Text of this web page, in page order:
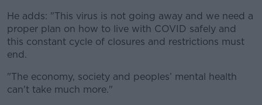
He adds: "This virus is not going away and we need a
proper plan on how to live with COVID safely and
this constant cycle of closures and restrictions must
end.
"The economy, society and peoples’ mental health
can't take much more."